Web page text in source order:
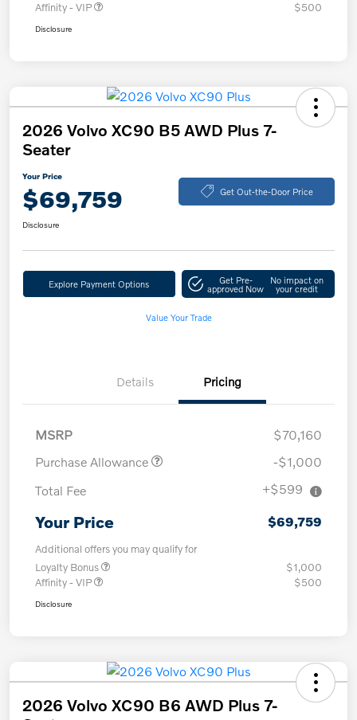
Affinity - VIP $500
Disclosure
2026 Volvo XC90 B5 AWD Plus 7-
Seater
Your Price
$69,759 Get Out-the-Door Price
Disclosure
Explore Payment Options Get Pre-
approved Now
No impact on
your credit
Value Your Trade
Details Pricing
MSRP
$70,160
Purchase Allowance
-$1,000
Total Fee
+$599
Your Price $69,759
Additional offers you may qualify for
Loyalty Bonus
$1,000
Affinity - VIP
$500
Disclosure
2026 Volvo XC90 B6 AWD Plus 7-